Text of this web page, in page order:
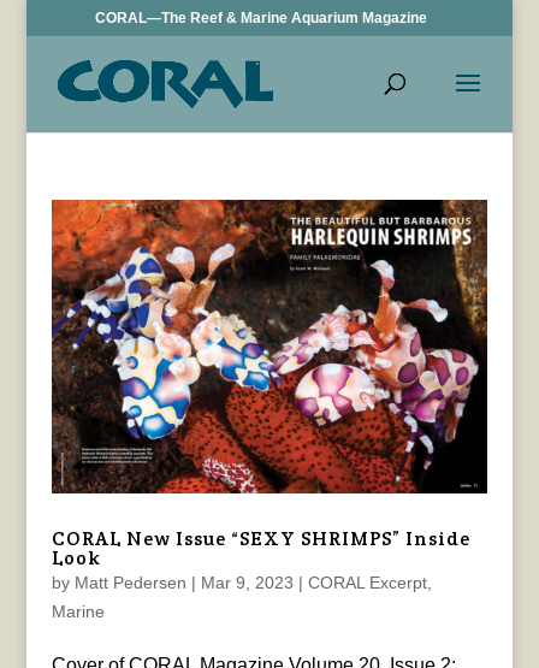
CORAL—The Reef & Marine Aquarium Magazine
CORAL New Issue “SEXY SHRIMPS” Inside
Look
by Matt Pedersen | Mar 9, 2023 | CORAL Excerpt,
Marine